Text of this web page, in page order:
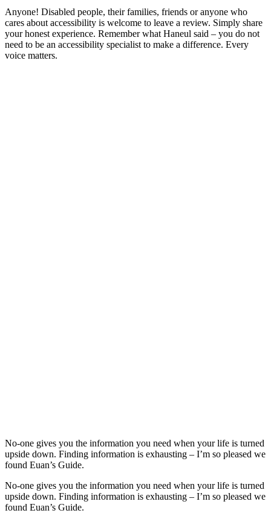
Anyone! Disabled people, their families, friends or anyone who
cares about accessibility is welcome to leave a review. Simply share
your honest experience. Remember what Haneul said – you do not
need to be an accessibility specialist to make a difference. Every
voice matters.
No-one gives you the information you need when your life is turned
upside down. Finding information is exhausting – I’m so pleased we
found Euan’s Guide.
No-one gives you the information you need when your life is turned
upside down. Finding information is exhausting – I’m so pleased we
found Euan’s Guide.